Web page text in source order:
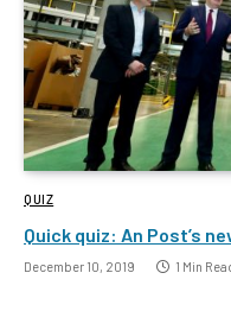
QUIZ
Quick quiz: An Post’s
December 10, 2019 1 Min